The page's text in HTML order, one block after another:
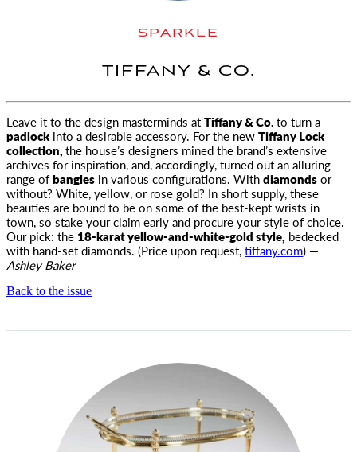
SPARKLE
TIFFANY & CO.
Leave it to the design masterminds atTiffany & Co.to turn a
padlockinto a desirable accessory. For the newTiffany Lock
collection,the house’s designers mined the brand’s extensive
archives for inspiration, and, accordingly, turned out an alluring
range ofbangles in various configurations. Withdiamondsor
without? White, yellow, or rose gold? In short supply, these
beauties are bound to be on some of the best-kept wrists in
town, so stake your claim early and procure your style of choice.
Our pick: the 18-karat yellow-and-white-gold style, bedecked
with hand-set diamonds. (Price upon request,tiffany.com) —
Ashley Baker
Back to the issue